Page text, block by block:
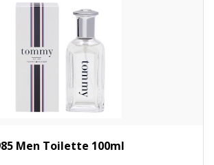
Men Toilette 100ml